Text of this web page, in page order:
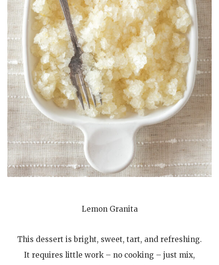
Lemon Granita
This dessert is bright, sweet, tart, and refreshing.
It requires little work – no cooking – just mix,